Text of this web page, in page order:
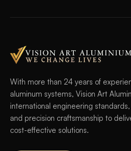
With more than 24 years of
aluminum systems, Vision Art
international engineering
and precision craftsmanship to
cost-effective solutions.